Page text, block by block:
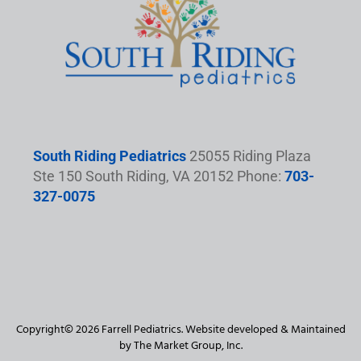
South Riding Pediatrics 25055 Riding Plaza
Ste 150 South Riding, VA 20152 Phone: 703-
327-0075
Copyright© 2026 Farrell Pediatrics. Website developed & Maintained
by The Market Group, Inc.